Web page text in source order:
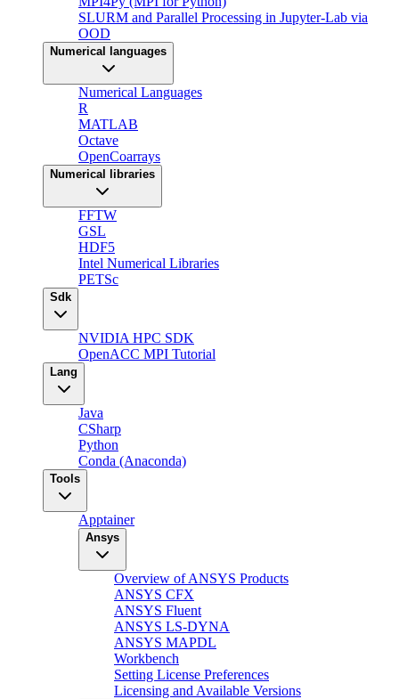
SLURM and Parallel Processing in Jupyter-Lab via
OOD
Numerical languages
Numerical Languages
R
MATLAB
Octave
OpenCoarrays
Numerical libraries
FFTW
GSL
HDF5
Intel Numerical Libraries
PETSc
Sdk
NVIDIA HPC SDK
OpenACC MPI Tutorial
Lang
Java
CSharp
Python
Conda (Anaconda)
Tools
Apptainer
Ansys
Overview of ANSYS Products
ANSYS CFX
ANSYS Fluent
ANSYS LS-DYNA
ANSYS MAPDL
Workbench
Setting License Preferences
Licensing and Available Versions